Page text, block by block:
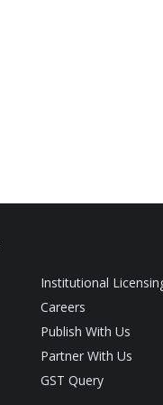
Institutional
Careers
Publish With Us
Partner With Us
GST Query